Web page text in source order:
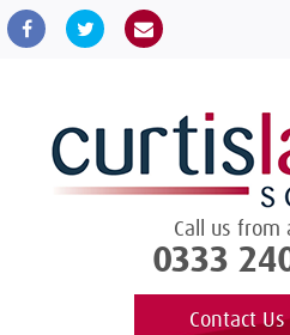
Call us from
0333
Contact